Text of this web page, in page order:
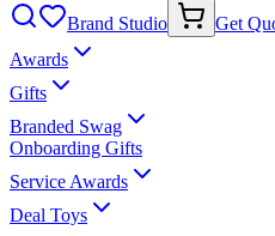
Brand Studio
Get
Awards
Gifts
Branded Swag
Onboarding Gifts
Service Awards
Deal Toys